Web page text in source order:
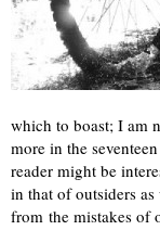
which to boast; I am
more in the
reader might be
in that of outsiders
from the mistakes of